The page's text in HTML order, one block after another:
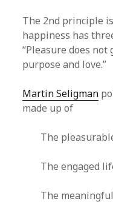
The 2nd principle
happiness has
“Pleasure does
purpose and love.”
Martin Seligman
made up of
The
The engaged
The